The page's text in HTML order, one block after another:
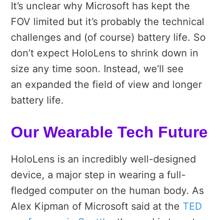
It’s unclear why Microsoft has kept the
FOV limited but it’s probably the technical
challenges and (of course) battery life. So
don’t expect HoloLens to shrink down in
size any time soon. Instead, we’ll see
an expanded the field of view and longer
battery life.
Our Wearable Tech Future
HoloLens is an incredibly well-designed
device, a major step in wearing a full-
fledged computer on the human body. As
Alex Kipman of Microsoft said at the TED